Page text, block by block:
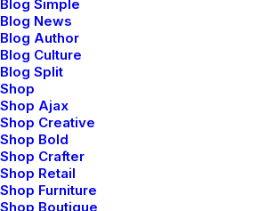
Blog Simple
Blog News
Blog Author
Blog Culture
Blog Split
Shop
Shop Ajax
Shop Creative
Shop Bold
Shop Crafter
Shop Retail
Shop Furniture
Shop Boutique
Bringing your brand’s unique story
expanding its voice across the